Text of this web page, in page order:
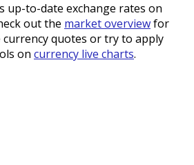
up-to-date exchange rates on
out the market overviewfor
quotes or try to apply
on currency live charts.